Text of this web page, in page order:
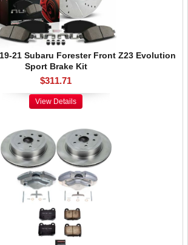
21 Subaru Forester Front Z23 Evolution
Sport Brake Kit
$311.71
View Details